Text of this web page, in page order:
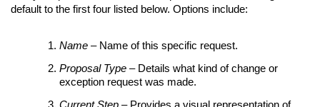
default to the first four listed below. Options include:
Name – Name of this specific request.
Proposal Type – Details what kind of change or
exception request was made.